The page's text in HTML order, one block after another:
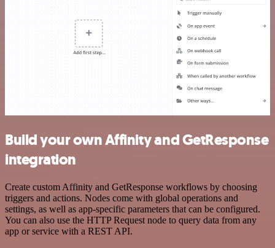
Build your own Affinity and GetResponse
integration
Create custom Affinity and GetResponse workflows by choosing
triggers and actions. Nodes come with global operations and
settings, as well as app-specific parameters that can be configured.
You can also use the HTTP Request node to query data from any
app or service with a REST API.